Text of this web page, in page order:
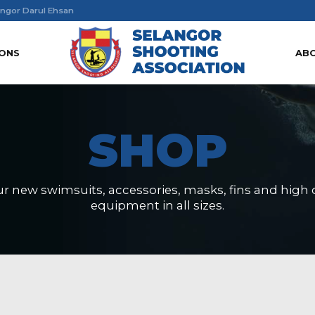
Darul Ehsan
SHOP
new swimsuits, accessories, masks, fins and high
equipment in all sizes.